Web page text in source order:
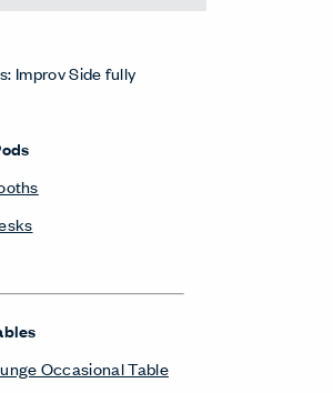
Improv Side fully
Occasional Table